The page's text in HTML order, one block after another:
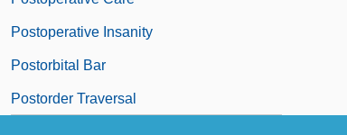
Postoperative Insanity
Postorbital Bar
Postorder Traversal